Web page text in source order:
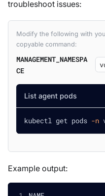
troubleshoot issues:
Modify the following with
copyable command:
MANAGEMENT_NAMESPA
CE
List agent pods
kubectl get pods -n
Example output: